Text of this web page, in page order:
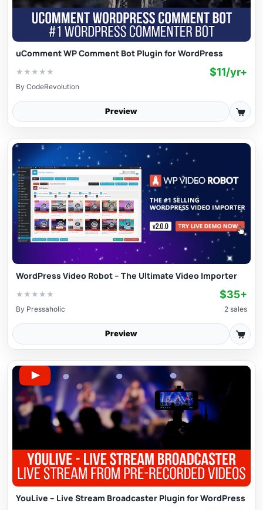
uComment WP Comment Bot Plugin for WordPress
★ ★ ★ ★ ★ $11/yr+
By CodeRevolution
Preview
WordPress Video Robot – The Ultimate Video Importer
★ ★ ★ ★ ★ $35+
By Pressaholic 2 sales
Preview
YouLive – Live Stream Broadcaster Plugin for WordPress